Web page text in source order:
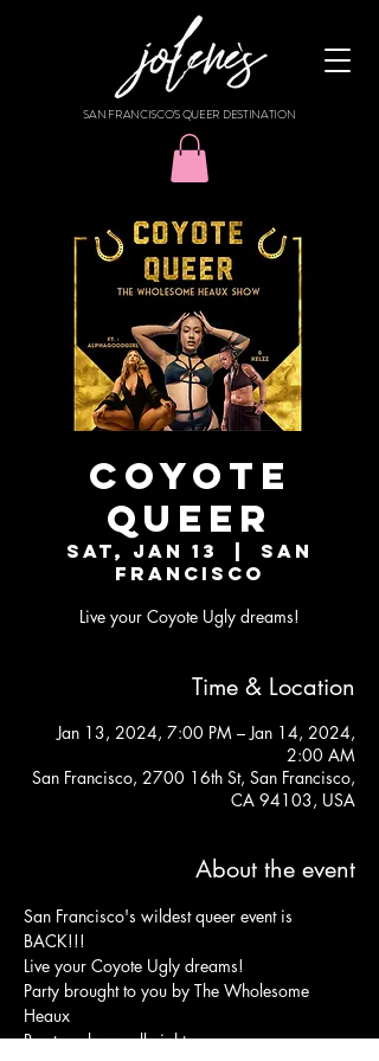
SAN FRANCISCO'S QUEER DESTINATION
Coyote
Queer
Sat, Jan 13
  |
San
Francisco
Live your Coyote Ugly dreams!
Time & Location
Jan 13, 2024, 7:00 PM – Jan 14, 2024,
2:00 AM
San Francisco, 2700 16th St, San Francisco,
CA 94103, USA
About the event
San Francisco's wildest queer event is
BACK!!!
Live your Coyote Ugly dreams!
Party brought to you by The Wholesome
Heaux
Bar top shows all night